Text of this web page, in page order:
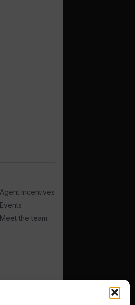
Agent Incentives
Events
Meet the team